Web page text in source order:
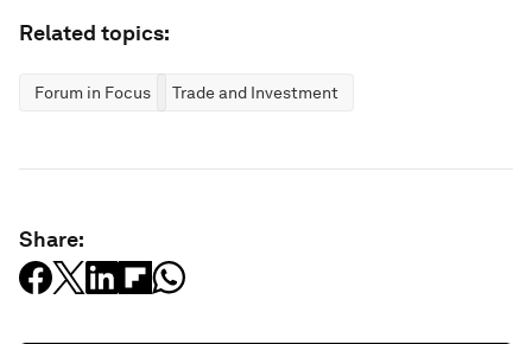
Related topics:
Forum in Focus Trade and Investment
Share: